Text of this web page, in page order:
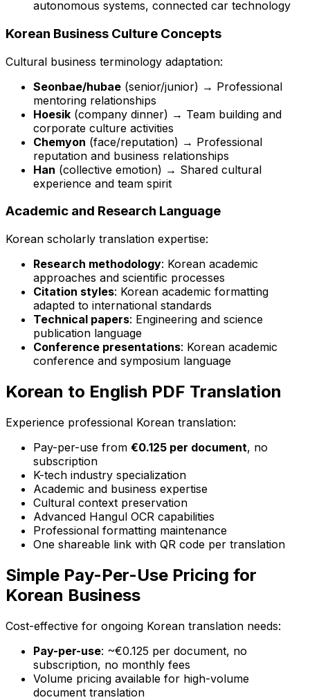
autonomous systems, connected car technology
Korean Business Culture Concepts
Cultural business terminology adaptation:
Seonbae/hubae (senior/junior) → Professional
mentoring relationships
Hoesik (company dinner) → Team building and
corporate culture activities
Chemyon (face/reputation) → Professional
reputation and business relationships
Han (collective emotion) → Shared cultural
experience and team spirit
Academic and Research Language
Korean scholarly translation expertise:
Research methodology: Korean academic
approaches and scientific processes
Citation styles: Korean academic formatting
adapted to international standards
Technical papers: Engineering and science
publication language
Conference presentations: Korean academic
conference and symposium language
Korean to English PDF Translation
Experience professional Korean translation:
Pay-per-use from €0.125 per document, no
subscription
K-tech industry specialization
Academic and business expertise
Cultural context preservation
Advanced Hangul OCR capabilities
Professional formatting maintenance
One shareable link with QR code per translation
Simple Pay-Per-Use Pricing for
Korean Business
Cost-effective for ongoing Korean translation needs:
Pay-per-use: ~€0.125 per document, no
subscription, no monthly fees
Volume pricing available for high-volume
document translation